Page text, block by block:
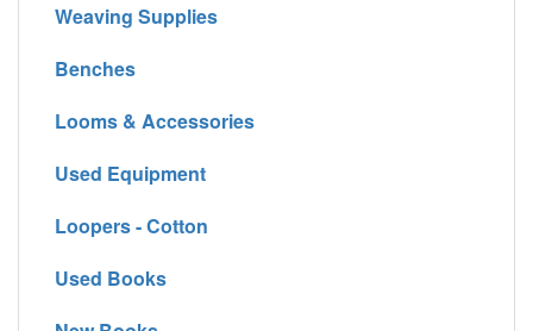
Weaving Supplies
Benches
Looms & Accessories
Used Equipment
Loopers - Cotton
Used Books